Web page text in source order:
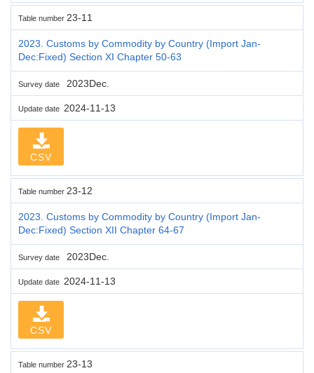
Table number 23-11
2023. Customs by Commodity by Country (Import Jan-
Dec:Fixed) Section XI Chapter 50-63
Survey date 2023Dec.
Update date 2024-11-13
CSV
Table number 23-12
2023. Customs by Commodity by Country (Import Jan-
Dec:Fixed) Section XII Chapter 64-67
Survey date 2023Dec.
Update date 2024-11-13
CSV
Table number 23-13